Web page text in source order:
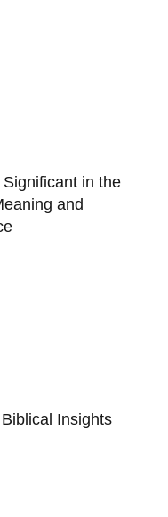
in the
and
Insights